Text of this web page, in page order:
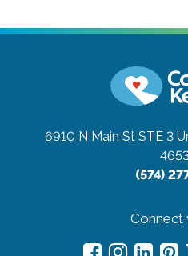
6910 N Main St STE 3
(574)
Connect